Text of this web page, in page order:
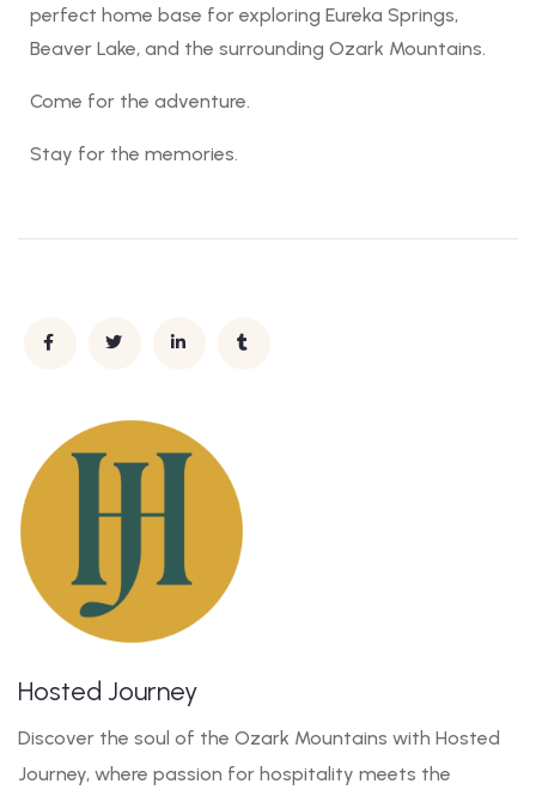
perfect home base for exploring Eureka Springs,
Beaver Lake, and the surrounding Ozark Mountains.
Come for the adventure.
Stay for the memories.
Hosted Journey
Discover the soul of the Ozark Mountains with Hosted
Journey, where passion for hospitality meets the